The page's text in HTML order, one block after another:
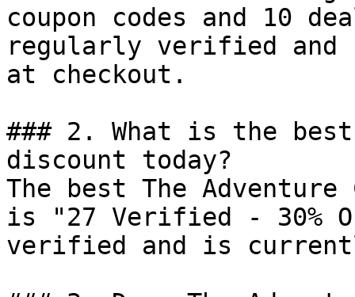
coupon codes and 10
regularly verified and
at checkout.
### 2. What is the best
discount today?
The best The
is "27 Verified - 30%
verified and is